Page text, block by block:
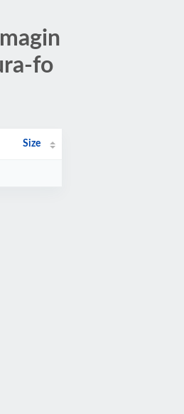
fo
Size